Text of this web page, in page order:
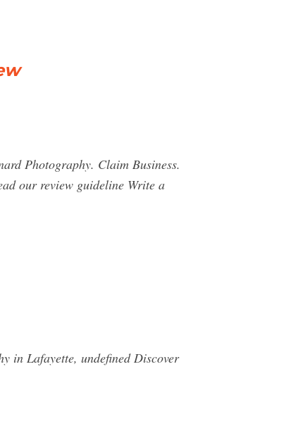
Photography. Claim Business.
our review guideline Write a
in Lafayette, undefined Discover